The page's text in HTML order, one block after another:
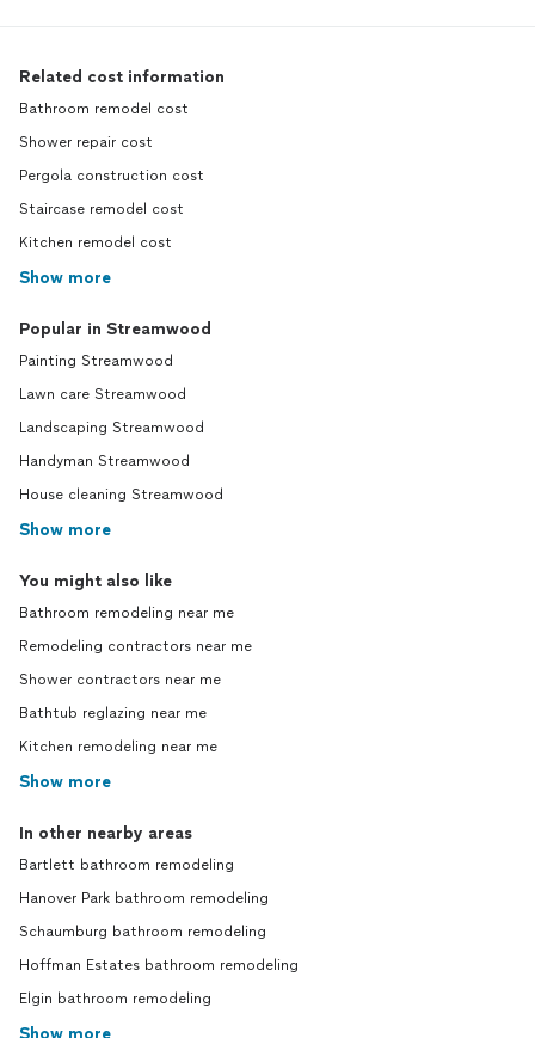
Related cost information
Bathroom remodel cost
Shower repair cost
Pergola construction cost
Staircase remodel cost
Kitchen remodel cost
Show more
Popular in Streamwood
Painting Streamwood
Lawn care Streamwood
Landscaping Streamwood
Handyman Streamwood
House cleaning Streamwood
Show more
You might also like
Bathroom remodeling near me
Remodeling contractors near me
Shower contractors near me
Bathtub reglazing near me
Kitchen remodeling near me
Show more
In other nearby areas
Bartlett bathroom remodeling
Hanover Park bathroom remodeling
Schaumburg bathroom remodeling
Hoffman Estates bathroom remodeling
Elgin bathroom remodeling
Show more